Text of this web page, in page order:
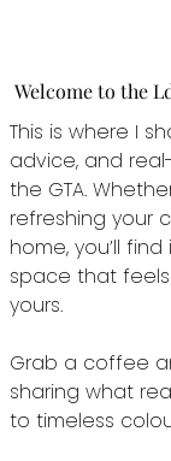
Welcome to the
This is where I
advice, and
the GTA.
refreshing your
home, you’ll
space that
yours.
Grab a coffee
sharing what
to timeless